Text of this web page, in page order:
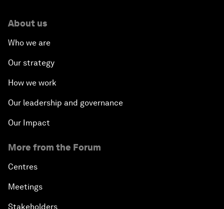
About us
Who we are
Our strategy
How we work
Our leadership and governance
Our Impact
More from the Forum
Centres
Meetings
Stakeholders